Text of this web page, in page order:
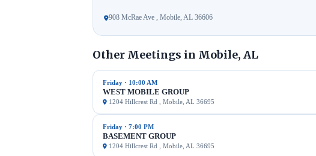
908 McRae Ave , Mobile, AL 36606
Other Meetings in Mobile, AL
Friday · 10:00 AM
WEST MOBILE GROUP
1204 Hillcrest Rd , Mobile, AL 36695
Friday · 7:00 PM
BASEMENT GROUP
1204 Hillcrest Rd , Mobile, AL 36695